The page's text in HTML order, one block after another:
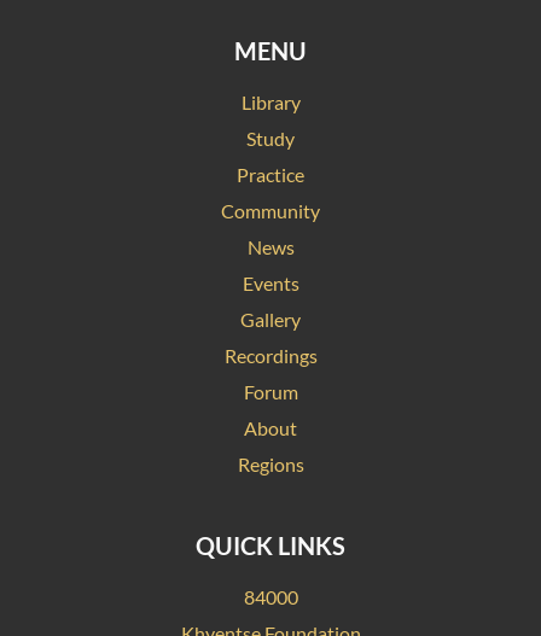
MENU
Library
Study
Practice
Community
News
Events
Gallery
Recordings
Forum
About
Regions
QUICK LINKS
84000